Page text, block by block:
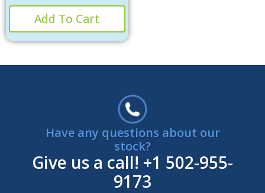
Add To Cart
Have any questions about our
stock?
Give us a call! +1 502-955-
9173